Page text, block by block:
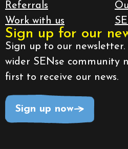
Referrals
Work with us
Sign up for our
Sign up to our
wider SENse community
first to receive our news.
Sign up now